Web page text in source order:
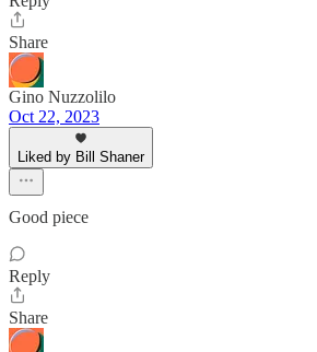
Share
Gino Nuzzolilo
Oct 22, 2023
Liked by Bill Shaner
Good piece
Reply
Share